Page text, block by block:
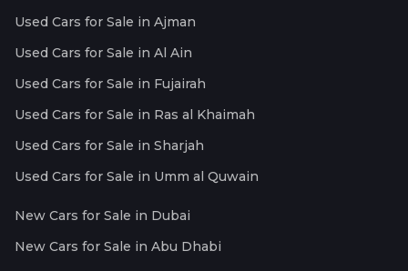
Used Cars for Sale in Ajman
Used Cars for Sale in Al Ain
Used Cars for Sale in Fujairah
Used Cars for Sale in Ras al Khaimah
Used Cars for Sale in Sharjah
Used Cars for Sale in Umm al Quwain
New Cars for Sale in Dubai
New Cars for Sale in Abu Dhabi